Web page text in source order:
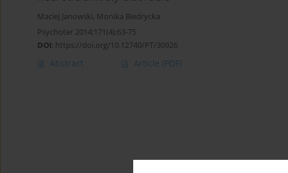
Maciej Janowski, Monika Biedrycka
Psychoter 2014;171(4):63-75
DOI: https://doi.org/10.12740/PT/30926
Abstract Article (PDF)